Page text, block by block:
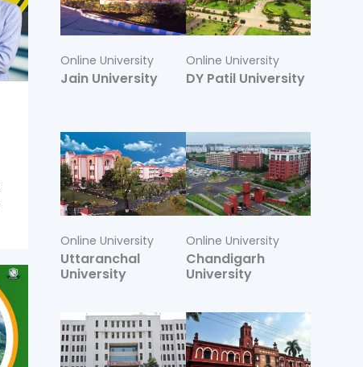
Online University
Jain University
Online University
DY Patil University
Online University
Uttaranchal
University
Online University
Chandigarh
University